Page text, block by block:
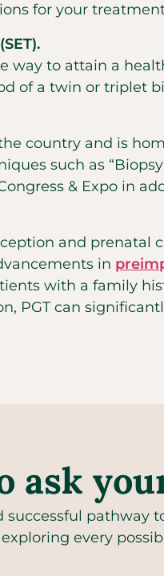
for your
way to attain a
of a twin or triplet
country and is
such as
& Expo in
and prenatal
in
with a family
PGT can
ask
pathway
every